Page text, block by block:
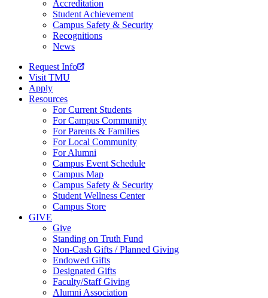
Accreditation
Student Achievement
Campus Safety & Security
Recognitions
News
Request Info
Visit TMU
Apply
Resources
For Current Students
For Campus Community
For Parents & Families
For Local Community
For Alumni
Campus Event Schedule
Campus Map
Campus Safety & Security
Student Wellness Center
Campus Store
GIVE
Give
Standing on Truth Fund
Non-Cash Gifts / Planned Giving
Endowed Gifts
Designated Gifts
Faculty/Staff Giving
Alumni Association